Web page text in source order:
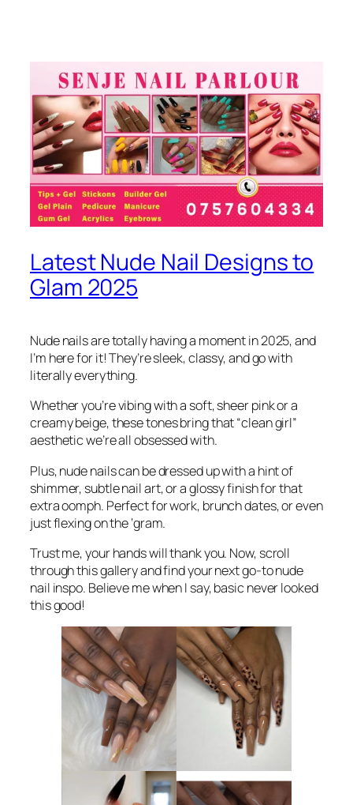
Latest Nude Nail Designs to
Glam 2025
Nude nails are totally having a moment in 2025, and
I’m here for it! They’re sleek, classy, and go with
literally everything.
Whether you’re vibing with a soft, sheer pink or a
creamy beige, these tones bring that “clean girl”
aesthetic we’re all obsessed with.
Plus, nude nails can be dressed up with a hint of
shimmer, subtle nail art, or a glossy finish for that
extra oomph. Perfect for work, brunch dates, or even
just flexing on the ‘gram.
Trust me, your hands will thank you. Now, scroll
through this gallery and find your next go-to nude
nail inspo. Believe me when I say, basic never looked
this good!